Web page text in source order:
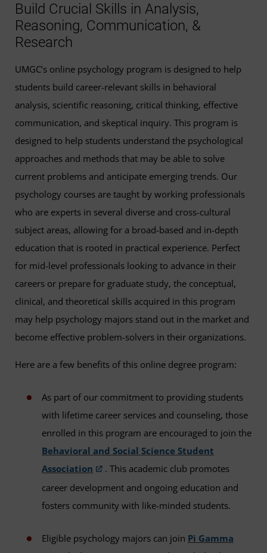
Build Crucial Skills in Analysis,
Reasoning, Communication, &
Research
UMGC’s online psychology program is designed to help
students build career-relevant skills in behavioral
analysis, scientific reasoning, critical thinking, effective
communication, and skeptical inquiry. This program is
designed to help students understand the psychological
approaches and methods that may be able to solve
current problems and anticipate emerging trends. Our
psychology courses are taught by working professionals
who are experts in several diverse and cross-cultural
subject areas, allowing for a broad-based and in-depth
education that is rooted in practical experience. Perfect
for mid-level professionals looking to advance in their
careers or prepare for graduate study, the conceptual,
clinical, and theoretical skills acquired in this program
may help psychology majors stand out in the market and
become effective problem-solvers in their organizations.
Here are a few benefits of this online degree program:
As part of our commitment to providing students
with lifetime career services and counseling, those
enrolled in this program are encouraged to join the
Behavioral and Social Science Student
Association
. This academic club promotes
career development and ongoing education and
fosters community with like-minded students.
Eligible psychology majors can join Pi Gamma